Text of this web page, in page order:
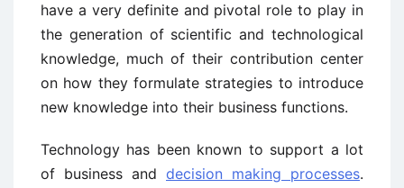
have a very definite and pivotal role to play in
the generation of scientific and technological
knowledge, much of their contribution center
on how they formulate strategies to introduce
new knowledge into their business functions.
Technology has been known to support a lot
of business and decision making processes.